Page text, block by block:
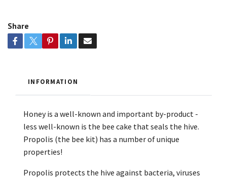
Share
INFORMATION
Honey is a well-known and important by-product -
less well-known is the bee cake that seals the hive.
Propolis (the bee kit) has a number of unique
properties!
Propolis protects the hive against bacteria, viruses